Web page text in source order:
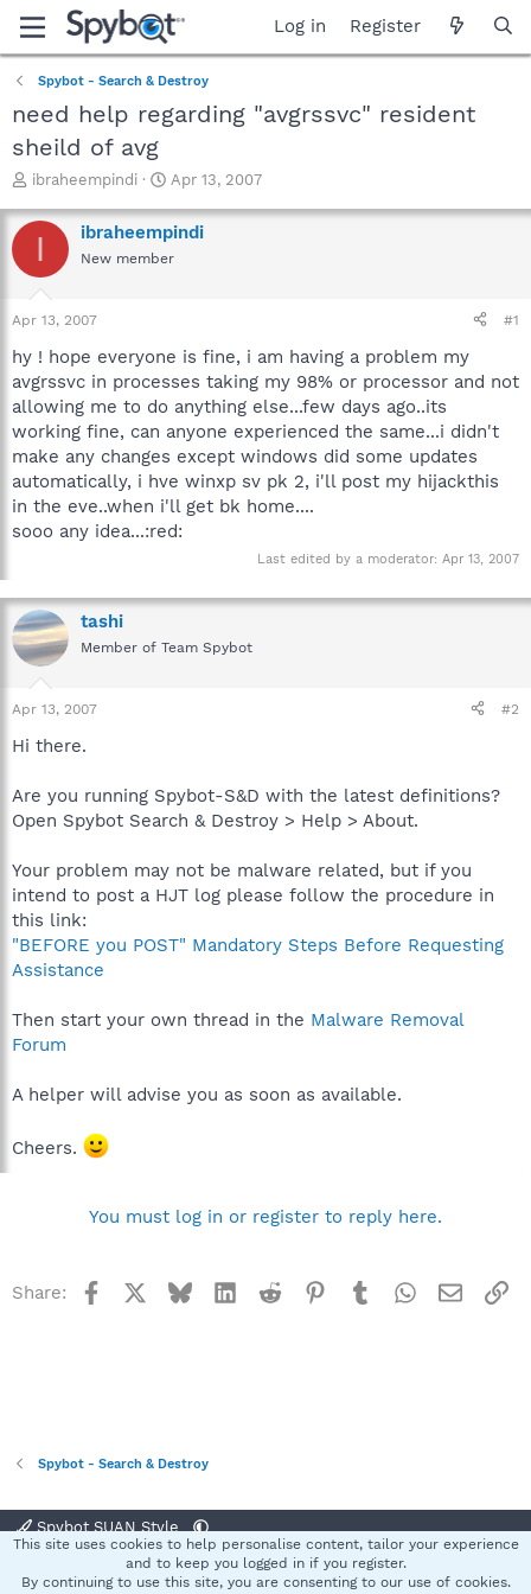
Log in Register
Spybot - Search & Destroy
need help regarding "avgrssvc" resident
sheild of avg
T
r
e
a
t
a
t
e
r
ibraheempindi
S
a
r
t
e
Apr 13, 2007
I ibraheempindi
New member
Apr 13, 2007 #1
hy ! hope everyone is fine, i am having a problem my
avgrssvc in processes taking my 98% or processor and not
allowing me to do anything else...few days ago..its
working fine, can anyone experienced the same...i didn't
make any changes except windows did some updates
automatically, i hve winxp sv pk 2, i'll post my hijackthis
in the eve..when i'll get bk home....
sooo any idea...:red:
Last edited by a moderator: Apr 13, 2007
tashi
Member of Team Spybot
Apr 13, 2007 #2
Hi there.
Are you running Spybot-S&D with the latest definitions?
Open Spybot Search & Destroy > Help > About.
Your problem may not be malware related, but if you
intend to post a HJT log please follow the procedure in
this link:
"BEFORE you POST" Mandatory Steps Before Requesting
Assistance
Then start your own thread in the Malware Removal
Forum
A helper will advise you as soon as available.
Cheers.
You must log in or register to reply here.
Share: Facebook BlueskyLinkedInReddit Pinterest
TumblrWhatsApp
Email
Spybot - Search & Destroy
Spybot SUAN Style
Terms and rules Privacy policy Help
This site uses cookies to help personalise content, tailor your experience
and to keep you logged in if you register.
By continuing to use this site, you are consenting to our use of cookies.